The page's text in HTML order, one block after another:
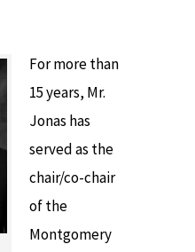
For more than
15 years, Mr.
Jonas has
served as the
chair/co-chair
of the
Montgomery